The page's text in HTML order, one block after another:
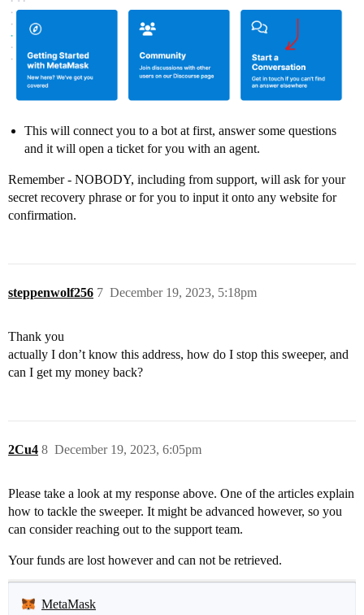
This will connect you to a bot at first, answer some questions
and it will open a ticket for you with an agent.
Remember - NOBODY, including from support, will ask for your
secret recovery phrase or for you to input it onto any website for
confirmation.
steppenwolf256 December 19, 2023, 5:18pm
7
Thank you
actually I don’t know this address, how do I stop this sweeper, and
can I get my money back?
2Cu4 December 19, 2023, 6:05pm
8
Please take a look at my response above. One of the articles explain
how to tackle the sweeper. It might be advanced however, so you
can consider reaching out to the support team.
Your funds are lost however and can not be retrieved.
MetaMask